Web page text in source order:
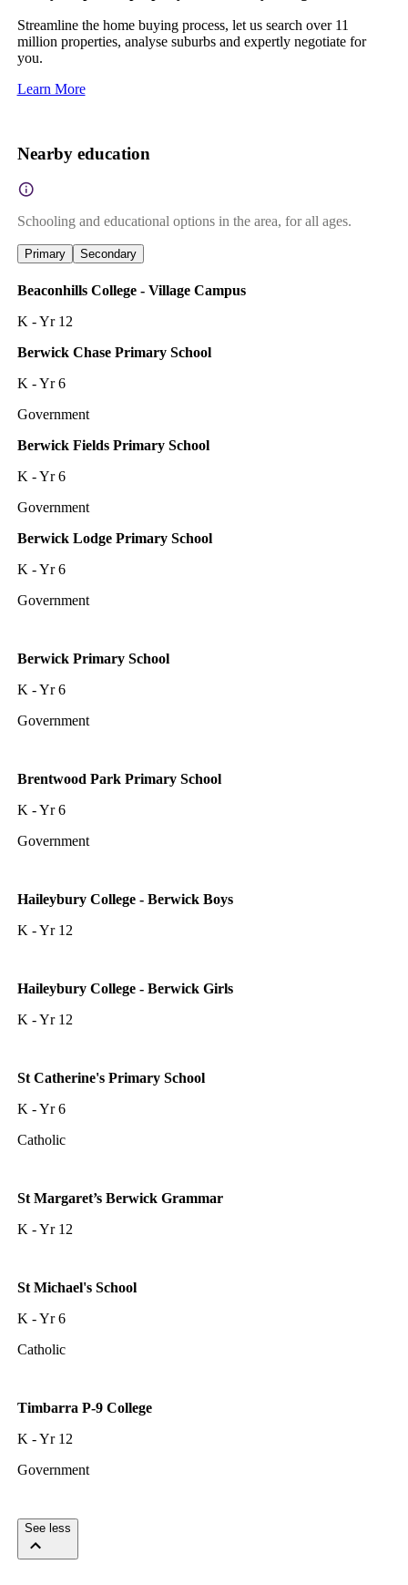
Streamline the home buying process, let us search over 11
million properties, analyse suburbs and expertly negotiate for
you.
Learn More
Nearby education
Schooling and educational options in the area, for all ages.
Primary Secondary
Beaconhills College - Village Campus
K - Yr 12
Berwick Chase Primary School
K - Yr 6
Government
Berwick Fields Primary School
K - Yr 6
Government
Berwick Lodge Primary School
K - Yr 6
Government
Berwick Primary School
K - Yr 6
Government
Brentwood Park Primary School
K - Yr 6
Government
Haileybury College - Berwick Boys
K - Yr 12
Haileybury College - Berwick Girls
K - Yr 12
St Catherine's Primary School
K - Yr 6
Catholic
St Margaret’s Berwick Grammar
K - Yr 12
St Michael's School
K - Yr 6
Catholic
Timbarra P-9 College
K - Yr 12
Government
See less